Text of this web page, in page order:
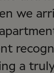
we
a